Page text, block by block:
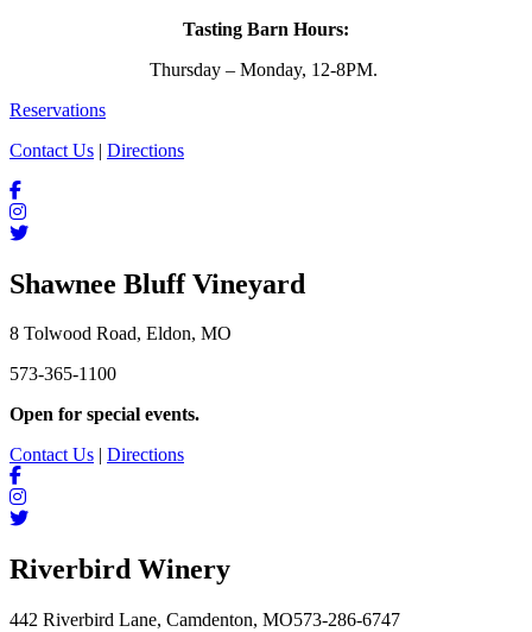
Tasting Barn Hours:
Thursday – Monday, 12-8PM.
Reservations
Contact Us | Directions
Shawnee Bluff Vineyard
8 Tolwood Road, Eldon, MO
573-365-1100
Open for special events.
Contact Us
Directions
Riverbird Winery
442 Riverbird Lane, Camdenton, MO573-286-6747